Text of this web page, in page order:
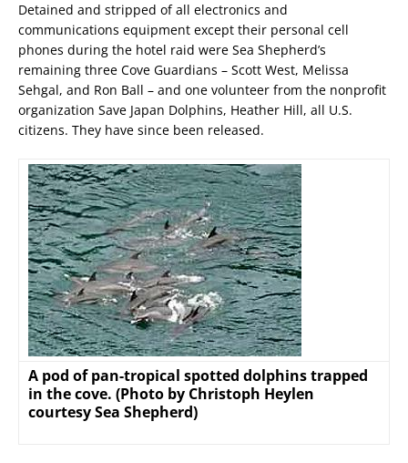
Detained and stripped of all electronics and
communications equipment except their personal cell
phones during the hotel raid were Sea Shepherd’s
remaining three Cove Guardians – Scott West, Melissa
Sehgal, and Ron Ball – and one volunteer from the nonprofit
organization Save Japan Dolphins, Heather Hill, all U.S.
citizens. They have since been released.
A pod of pan-tropical spotted dolphins trapped
in the cove. (Photo by Christoph Heylen
courtesy Sea Shepherd)